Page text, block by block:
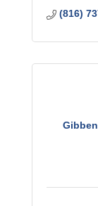
(816)